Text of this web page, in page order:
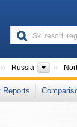
Russia
Reports